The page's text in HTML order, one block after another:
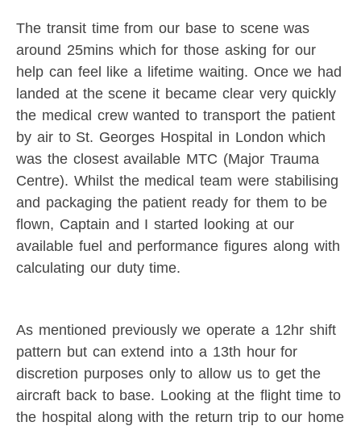
The transit time from our base to scene was
around 25mins which for those asking for our
help can feel like a lifetime waiting. Once we had
landed at the scene it became clear very quickly
the medical crew wanted to transport the patient
by air to St. Georges Hospital in London which
was the closest available MTC (Major Trauma
Centre). Whilst the medical team were stabilising
and packaging the patient ready for them to be
flown, Captain and I started looking at our
available fuel and performance figures along with
calculating our duty time.
As mentioned previously we operate a 12hr shift
pattern but can extend into a 13th hour for
discretion purposes only to allow us to get the
aircraft back to base. Looking at the flight time to
the hospital along with the return trip to our home